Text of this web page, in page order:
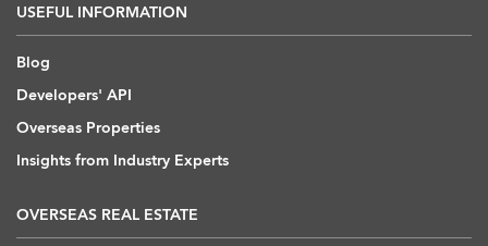
USEFUL INFORMATION
Blog
Developers' API
Overseas Properties
Insights from Industry Experts
OVERSEAS REAL ESTATE